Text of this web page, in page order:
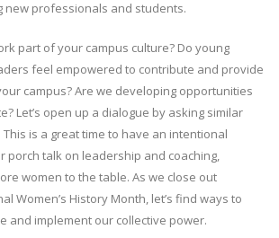
new professionals and students.
part of your campus culture? Do young
feel empowered to contribute and provide
campus? Are we developing opportunities
Let’s open up a dialogue by asking similar
is a great time to have an intentional
porch talk on leadership and coaching,
women to the table. As we close out
Women’s History Month, let’s find ways to
and implement our collective power.